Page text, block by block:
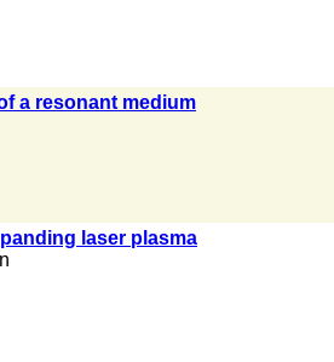
a resonant medium
laser plasma